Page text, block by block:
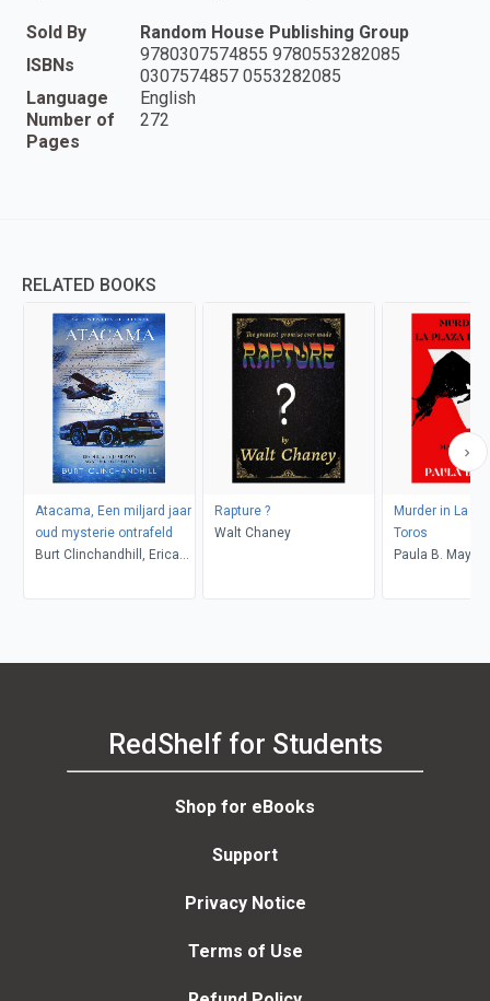
Sold By
Random House Publishing Group
ISBNs
9780307574855 9780553282085
0307574857 0553282085
Language
English
Number of
Pages
272
RELATED BOOKS
Atacama, Een miljard jaar
oud mysterie ontrafeld
Burt Clinchandhill, Erica
Rapture ?
Walt Chaney
Murder in La
Toros
Paula B. Mays
RedShelf for Students
Shop for eBooks
Support
Privacy Notice
Terms of Use